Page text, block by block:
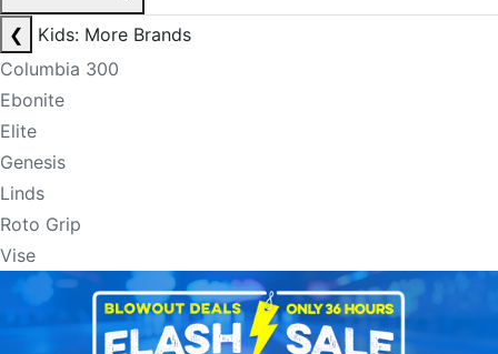
❮
Kids: More Brands
Columbia 300
Ebonite
Elite
Genesis
Linds
Roto Grip
Vise